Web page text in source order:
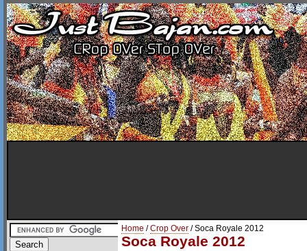
Home /Crop Over / Soca Royale 2012
Soca Royale 2012